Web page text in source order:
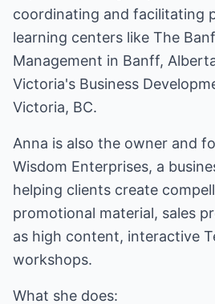
coordinating and facilitating
learning centers like The
Management in Banff,
Victoria's Business
Victoria, BC.
Anna is also the owner and
Wisdom Enterprises, a
helping clients create
promotional material, sales
as high content, interactive
workshops.
What she does: